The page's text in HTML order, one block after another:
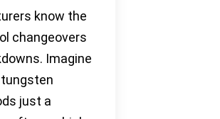
know the
changeovers
Imagine
just a